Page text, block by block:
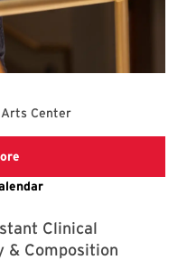
Center
We are committed to
Clinical
& Composition